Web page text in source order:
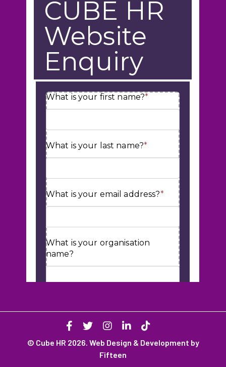
© Cube HR 2026. Web Design & Development by
Fifteen